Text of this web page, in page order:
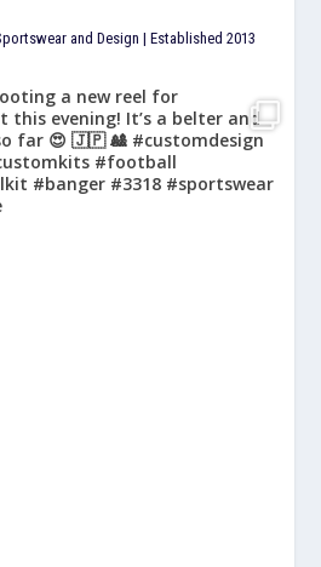
and Design | Established 2013